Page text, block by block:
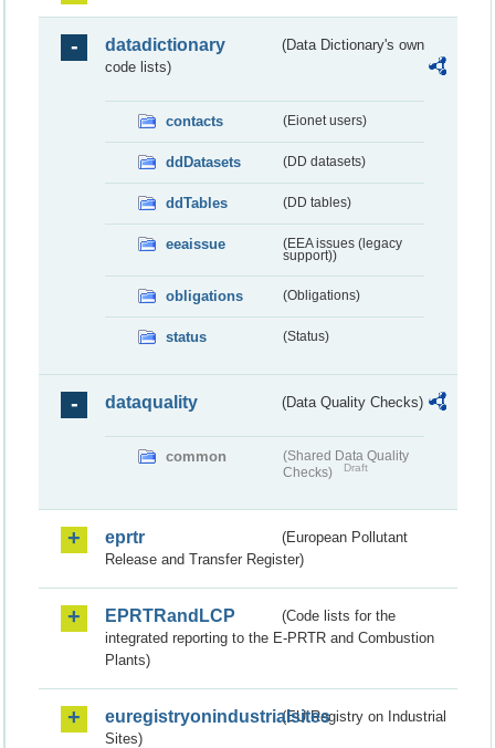
datadictionary
(Data Dictionary's own
code lists)
contacts (Eionet users)
ddDatasets (DD datasets)
ddTables (DD tables)
eeaissue
(EEA issues (legacy
support))
obligations (Obligations)
status (Status)
dataquality (Data Quality Checks)
common
(Shared Data Quality
Checks)
Draft
eprtr
(European Pollutant
Release and Transfer Register)
EPRTRandLCP
(Code lists for the
integrated reporting to the E-PRTR and Combustion
Plants)
euregistryonindustrialsites(EU Registry on Industrial
Sites)